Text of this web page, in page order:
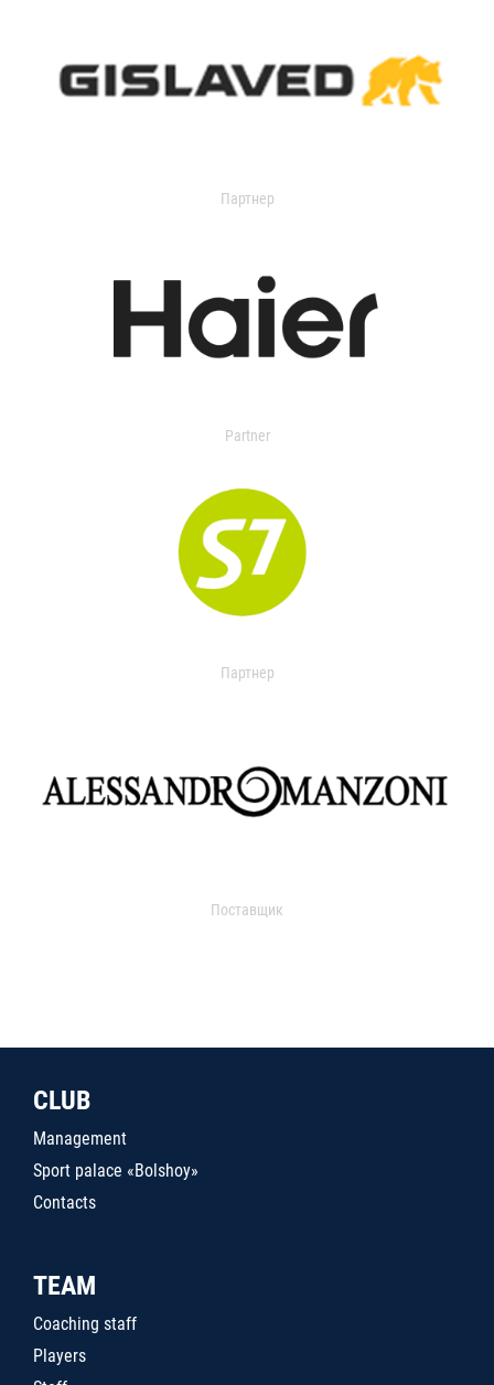
Партнер
Partner
Партнер
Поставщик
CLUB
Management
Sport palace «Bolshoy»
Contacts
TEAM
Coaching staff
Players